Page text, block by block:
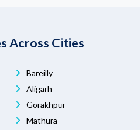
Across Cities
Bareilly
Aligarh
Gorakhpur
Mathura